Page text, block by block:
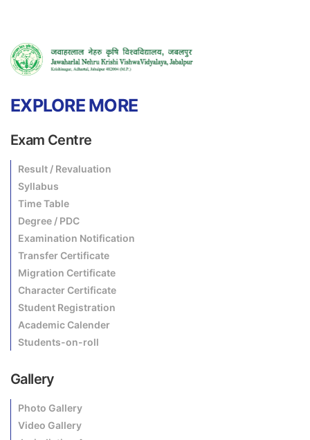
EXPLORE MORE
Exam Centre
Result / Revaluation
Syllabus
Time Table
Degree / PDC
Examination Notification
Transfer Certificate
Migration Certificate
Character Certificate
Student Registration
Academic Calender
Students-on-roll
Gallery
Photo Gallery
Video Gallery